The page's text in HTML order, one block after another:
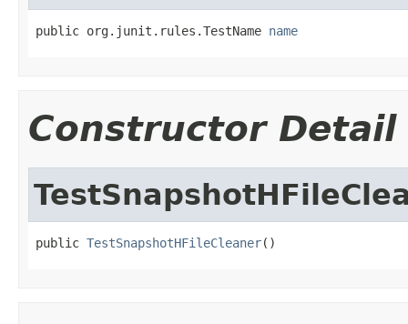
public org.junit.rules.TestName name
Constructor Detail
public TestSnapshotHFileCleaner()